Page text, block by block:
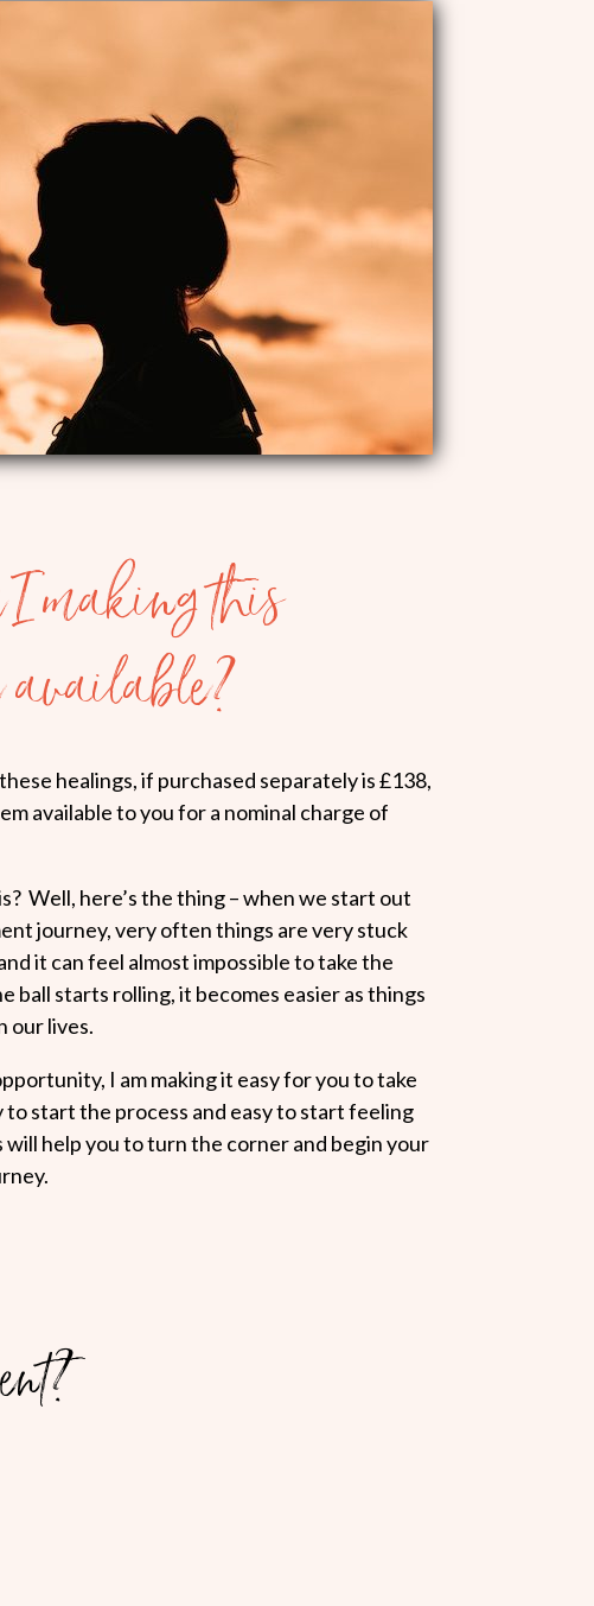
making this
available?
healings, if purchased separately is £138,
available to you for a nominal charge of
Well, here’s the thing – when we start out
journey, very often things are very stuck
it can feel almost impossible to take the
ball starts rolling, it becomes easier as things
our lives.
I am making it easy for you to take
start the process and easy to start feeling
will help you to turn the corner and begin your